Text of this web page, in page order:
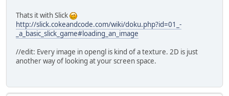
Thats it with Slick
http://slick.cokeandcode.com/wiki/doku.php?id=01_-
_a_basic_slick_game#loading_an_image
//edit: Every image in opengl is kind of a texture. 2D is just
another way of looking at your screen space.